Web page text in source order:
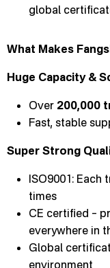
global
What Makes
Huge Capacity &
Over 200,000
Fast, stable
Super Strong
ISO9001: Each
times
CE certified –
everywhere in
Global
environment